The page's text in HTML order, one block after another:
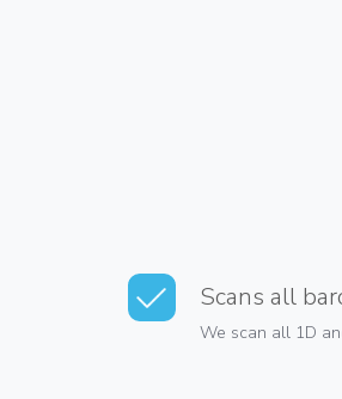
Scans all
We scan all 1D